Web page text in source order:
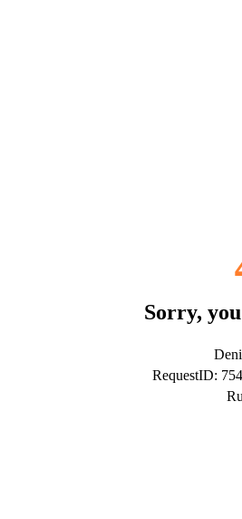
Sorry,
RequestID: